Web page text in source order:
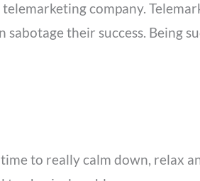
company.
their success. Being
to really calm down, relax